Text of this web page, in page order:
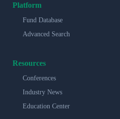
Platform
Fund Database
Advanced Search
Resources
Conferences
Industry News
Education Center